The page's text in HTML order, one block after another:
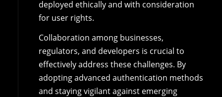
deployed ethically and with consideration
for user rights.
Collaboration among businesses,
regulators, and developers is crucial to
effectively address these challenges. By
adopting advanced authentication methods
and staying vigilant against emerging